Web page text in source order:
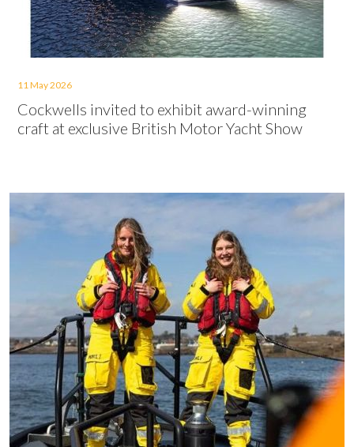
11 May 2026
Cockwells invited to exhibit award-winning
craft at exclusive British Motor Yacht Show